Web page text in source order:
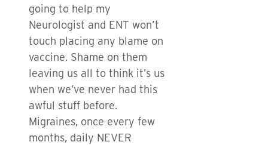
going to help my
Neurologist and ENT won’t
touch placing any blame on
vaccine. Shame on them
leaving us all to think it’s us
when we’ve never had this
awful stuff before.
Migraines, once every few
months, daily NEVER